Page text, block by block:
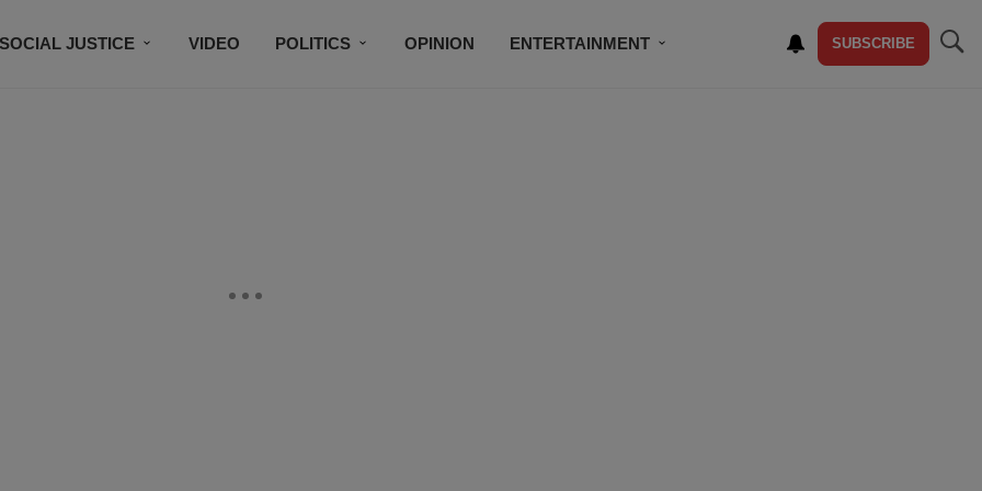
JUSTICE VIDEO POLITICS OPINION ENTERTAINMENT SUBSCRIBE